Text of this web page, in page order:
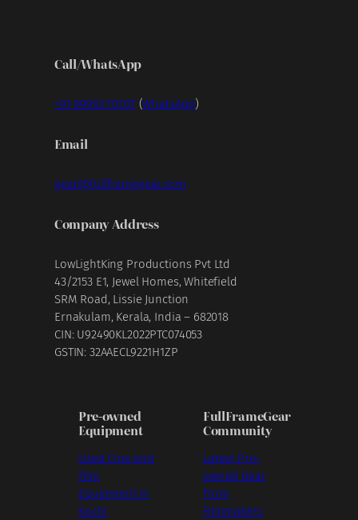
Call/WhatsApp
+91 99953 70707 (WhatsApp)
Email
gear@fullframegear.com
Company Address
LowLightKing Productions Pvt Ltd
43/2153 E1, Jewel Homes, Whitefield
SRM Road, Lissie Junction
Ernakulam, Kerala, India – 682018
CIN: U92490KL2022PTC074053
GSTIN: 32AAECL9221H1ZP
Pre-owned
Equipment
Used Cine and
Film
Equipment in
Kochi
FullFrameGear
Community
Latest Pre-
owned Gear
from
Filmmakers